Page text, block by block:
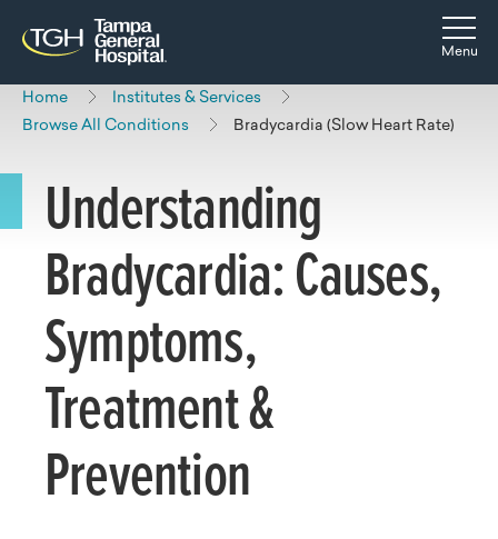
Skip to main content
Skip to navigation
Skip to search
Menu
Home
Institutes & Services
Browse All Conditions
Bradycardia (Slow Heart Rate)
Understanding
Bradycardia: Causes,
Symptoms,
Treatment &
Prevention